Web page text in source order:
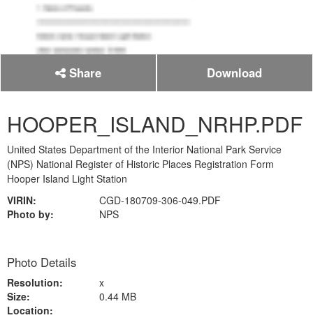
Share Download
HOOPER_ISLAND_NRHP.PDF
United States Department of the Interior National Park Service
(NPS) National Register of Historic Places Registration Form
Hooper Island Light Station
VIRIN:
CGD-180709-306-049.PDF
Photo by:
NPS
Photo Details
Resolution:
x
Size:
0.44 MB
Location: